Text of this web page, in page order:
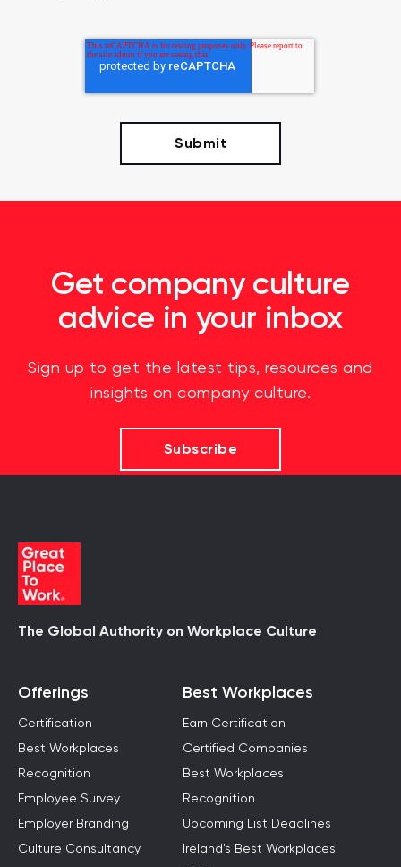
Get company culture
advice in your inbox
Sign up to get the latest tips, resources and
insights on company culture.
Subscribe
The Global Authority on Workplace Culture
Offerings
Certification
Best Workplaces
Recognition
Employee Survey
Employer Branding
Culture Consultancy
Best Workplaces
Earn Certification
Certified Companies
Best Workplaces
Recognition
Upcoming List Deadlines
Ireland's Best Workplaces